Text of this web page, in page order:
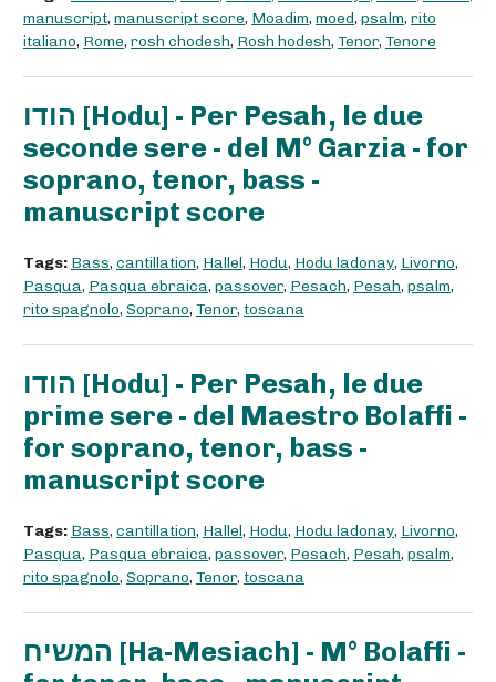
manuscript, manuscript score, Moadim, moed, psalm, rito
italiano, Rome, rosh chodesh, Rosh hodesh, Tenor, Tenore
הודו [Hodu] - Per Pesah, le due
seconde sere - del M° Garzia - for
soprano, tenor, bass -
manuscript score
Tags: Bass, cantillation, Hallel, Hodu, Hodu ladonay, Livorno,
Pasqua, Pasqua ebraica, passover, Pesach, Pesah, psalm,
rito spagnolo, Soprano, Tenor, toscana
הודו [Hodu] - Per Pesah, le due
prime sere - del Maestro Bolaffi -
for soprano, tenor, bass -
manuscript score
Tags: Bass, cantillation, Hallel, Hodu, Hodu ladonay, Livorno,
Pasqua, Pasqua ebraica, passover, Pesach, Pesah, psalm,
rito spagnolo, Soprano, Tenor, toscana
המשיח [Ha-Mesiach] - M° Bolaffi -